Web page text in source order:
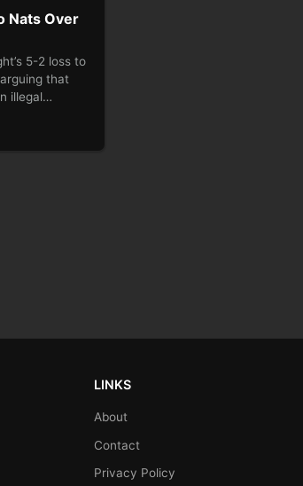
Nats Over
5-2 loss to
that
illegal
LINKS
About
Contact
Privacy Policy